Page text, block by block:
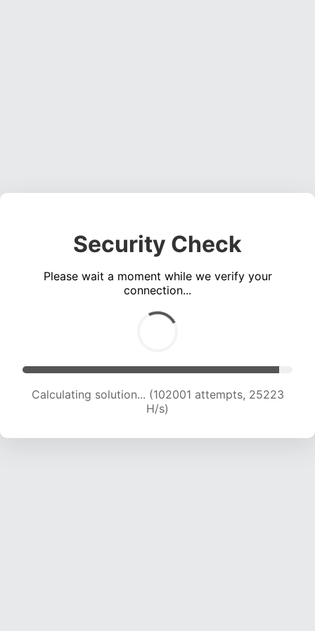
Security Check
Please wait a moment while we verify your
connection...
Calculating solution... (102001 attempts, 25223
H/s)